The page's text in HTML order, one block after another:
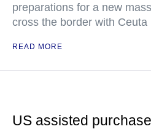
preparations for a new
cross the border with Ceuta
READ MORE
US assisted